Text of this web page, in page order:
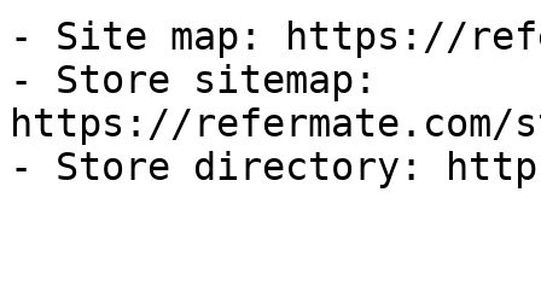
- Site map: https://
- Store sitemap:
https://refermate.com/
- Store directory: